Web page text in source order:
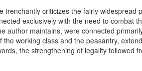
trenchantly criticizes the fairly
exclusively with the need to combat
author maintains, were connected
the working class and the peasantry,
the strengthening of legality followed